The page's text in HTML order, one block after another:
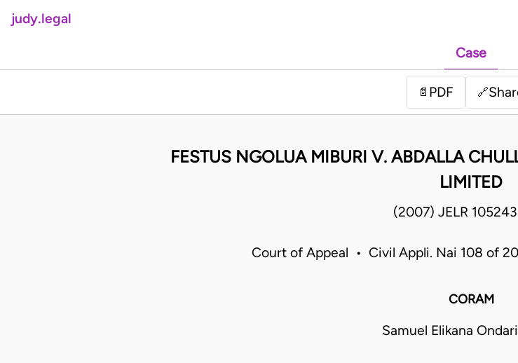
judy.legal
Case
📄 PDF 🔗
FESTUS NGOLUA MIBURI V. ABDALLA
LIMITED
(2007) JELR
Court of Appeal • Civil Appli. Nai 108 of
CORAM
Samuel Elikana